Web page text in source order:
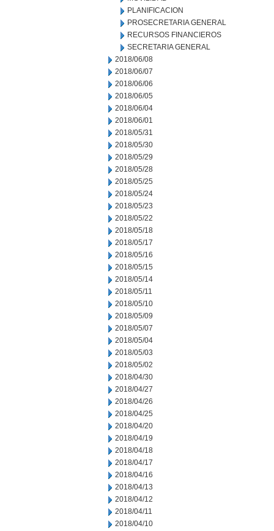
PLANIFICACION
PROSECRETARIA GENERAL
RECURSOS FINANCIEROS
SECRETARIA GENERAL
2018/06/08
2018/06/07
2018/06/06
2018/06/05
2018/06/04
2018/06/01
2018/05/31
2018/05/30
2018/05/29
2018/05/28
2018/05/25
2018/05/24
2018/05/23
2018/05/22
2018/05/18
2018/05/17
2018/05/16
2018/05/15
2018/05/14
2018/05/11
2018/05/10
2018/05/09
2018/05/07
2018/05/04
2018/05/03
2018/05/02
2018/04/30
2018/04/27
2018/04/26
2018/04/25
2018/04/20
2018/04/19
2018/04/18
2018/04/17
2018/04/16
2018/04/13
2018/04/12
2018/04/11
2018/04/10